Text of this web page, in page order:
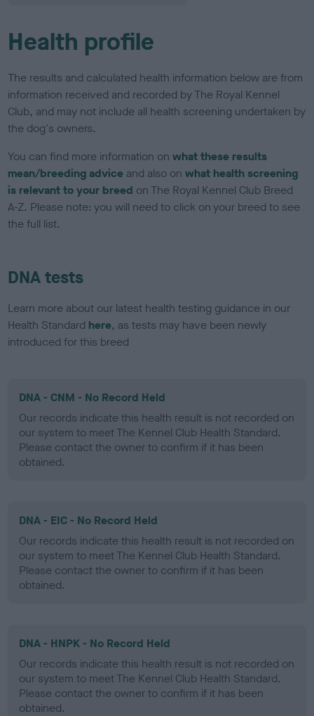
Health profile
The results and calculated health information below are from
information received and recorded by The Royal Kennel
Club, and may not include all health screening undertaken by
the dog's owners.
You can find more information onwhat these results
mean/breeding advice and also onwhat health screening
is relevant to your breed on The Royal Kennel Club Breed
A-Z. Please note: you will need to click on your breed to see
the full list.
DNA tests
Learn more about our latest health testing guidance in our
Health Standard here, as tests may have been newly
introduced for this breed
DNA - CNM - No Record Held
Our records indicate this health result is not recorded on
our system to meet The Kennel Club Health Standard.
Please contact the owner to confirm if it has been
obtained.
DNA - EIC - No Record Held
Our records indicate this health result is not recorded on
our system to meet The Kennel Club Health Standard.
Please contact the owner to confirm if it has been
obtained.
DNA - HNPK - No Record Held
Our records indicate this health result is not recorded on
our system to meet The Kennel Club Health Standard.
Please contact the owner to confirm if it has been
obtained.